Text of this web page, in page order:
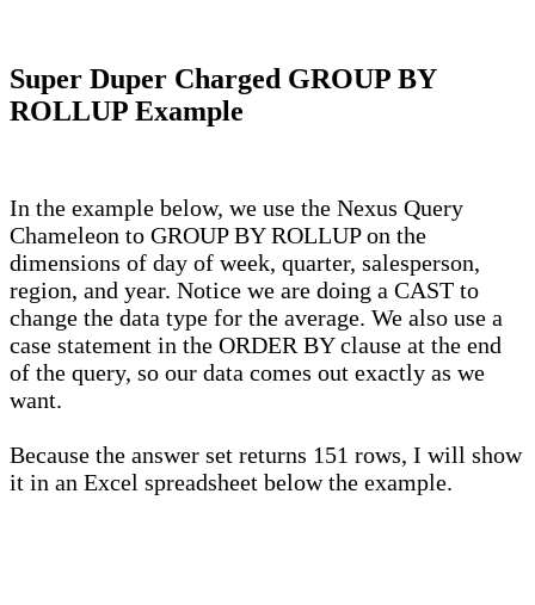
Super Duper Charged GROUP BY
ROLLUP Example
In the example below, we use the Nexus Query
Chameleon to GROUP BY ROLLUP on the
dimensions of day of week, quarter, salesperson,
region, and year. Notice we are doing a CAST to
change the data type for the average. We also use a
case statement in the ORDER BY clause at the end
of the query, so our data comes out exactly as we
want.
Because the answer set returns 151 rows, I will show
it in an Excel spreadsheet below the example.